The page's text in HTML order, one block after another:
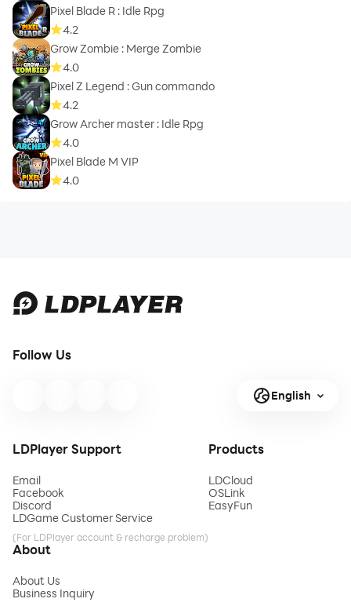
Pixel Blade R : Idle Rpg
4.2
Grow Zombie : Merge Zombie
4.0
Pixel Z Legend : Gun commando
4.2
Grow Archer master : Idle Rpg
4.0
Pixel Blade M VIP
4.0
Follow Us
English
LDPlayer Support
Email
Facebook
Discord
LDGame Customer Service
(For LDPlayer account & recharge problem)
Products
LDCloud
OSLink
EasyFun
About
About Us
Business Inquiry